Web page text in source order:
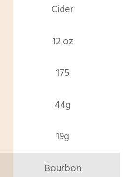
Cider
12 oz
175
44g
19g
Bourbon